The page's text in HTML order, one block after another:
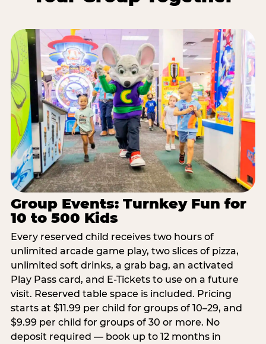
Group Events: Turnkey Fun for
10 to 500 Kids
Every reserved child receives two hours of
unlimited arcade game play, two slices of pizza,
unlimited soft drinks, a grab bag, an activated
Play Pass card, and E-Tickets to use on a future
visit. Reserved table space is included. Pricing
starts at $11.99 per child for groups of 10–29, and
$9.99 per child for groups of 30 or more. No
deposit required — book up to 12 months in